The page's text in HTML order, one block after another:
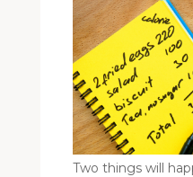
Two things will